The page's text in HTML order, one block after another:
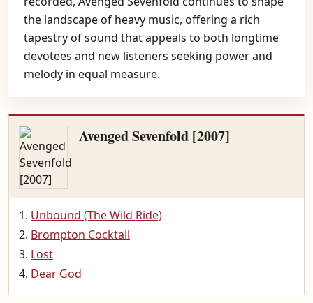
the landscape of heavy music, offering a rich
tapestry of sound that appeals to both longtime
devotees and new listeners seeking power and
melody in equal measure.
Avenged Sevenfold [2007]
Unbound (The Wild Ride)
Brompton Cocktail
Lost
Dear God